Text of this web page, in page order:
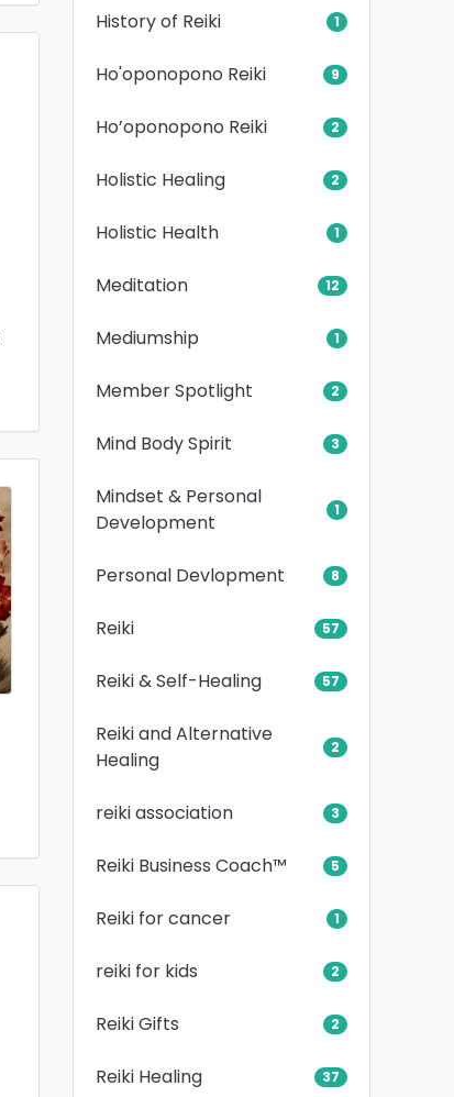
History of Reiki 1
Ho'oponopono Reiki 9
Ho’oponopono Reiki 2
Holistic Healing 2
Holistic Health 1
Meditation 12
Mediumship 1
Member Spotlight 2
Mind Body Spirit 3
Mindset & Personal
Development
1
Personal Devlopment 8
Reiki 57
Reiki & Self-Healing 57
Reiki and Alternative
Healing
2
reiki association 3
Reiki Business Coach™ 5
Reiki for cancer 1
reiki for kids 2
Reiki Gifts 2
Reiki Healing 37